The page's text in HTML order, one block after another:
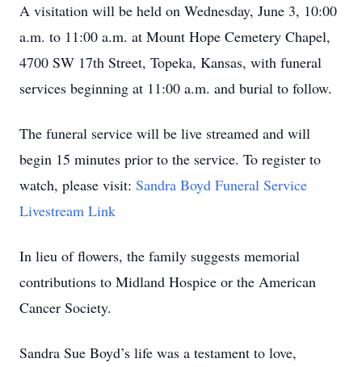
A visitation will be held on Wednesday, June 3, 10:00
a.m. to 11:00 a.m. at Mount Hope Cemetery Chapel,
4700 SW 17th Street, Topeka, Kansas, with funeral
services beginning at 11:00 a.m. and burial to follow.
The funeral service will be live streamed and will
begin 15 minutes prior to the service. To register to
watch, please visit: Sandra Boyd Funeral Service
Livestream Link
In lieu of flowers, the family suggests memorial
contributions to Midland Hospice or the American
Cancer Society.
Sandra Sue Boyd’s life was a testament to love,